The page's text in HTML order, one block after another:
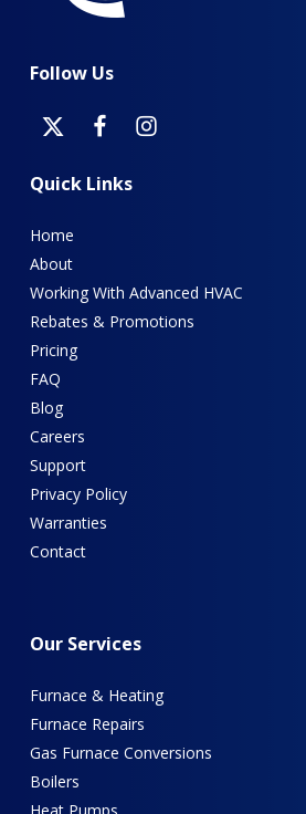
Follow Us
Quick Links
Home
About
Working With Advanced HVAC
Rebates & Promotions
Pricing
FAQ
Blog
Careers
Support
Privacy Policy
Warranties
Contact
Our Services
Furnace & Heating
Furnace Repairs
Gas Furnace Conversions
Boilers
Heat Pumps